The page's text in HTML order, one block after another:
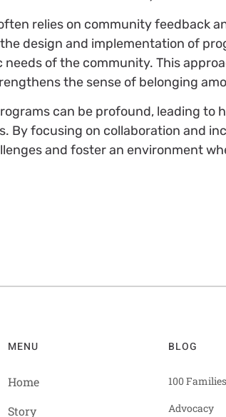
relies on community feedback
design and implementation of
of the community. This
the sense of belonging
can be profound, leading to
By focusing on collaboration and
and foster an environment
MENU
Home
Story
BLOG
100 Families
Advocacy